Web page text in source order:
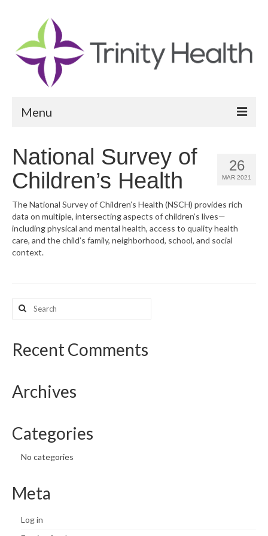
Menu
Community Health Needs Assessment
Community Vital Signs Dashboard
Map Room
26
MAR 2021
National Survey of
Children’s Health
The National Survey of Children’s Health (NSCH) provides rich
data on multiple, intersecting aspects of children’s lives—
including physical and mental health, access to quality health
care, and the child’s family, neighborhood, school, and social
context.
Search
for:
Recent Comments
Archives
Categories
No categories
Meta
Log in